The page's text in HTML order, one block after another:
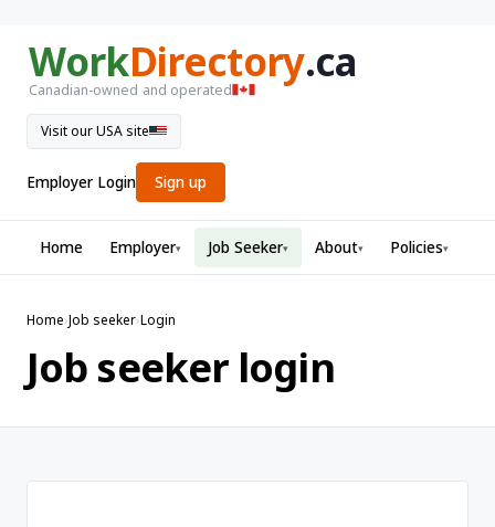
WorkDirectory.ca
Canadian-owned and operated
Visit our USA site
Employer Login Sign up
Home Employer▾ Job Seeker▾ About▾ Policies▾
Home›Job seeker›Login
Job seeker login